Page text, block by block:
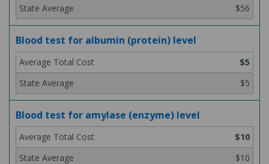
$56
Blood test for albumin (protein) level
$5
$5
Blood test for amylase (enzyme) level
$10
$10